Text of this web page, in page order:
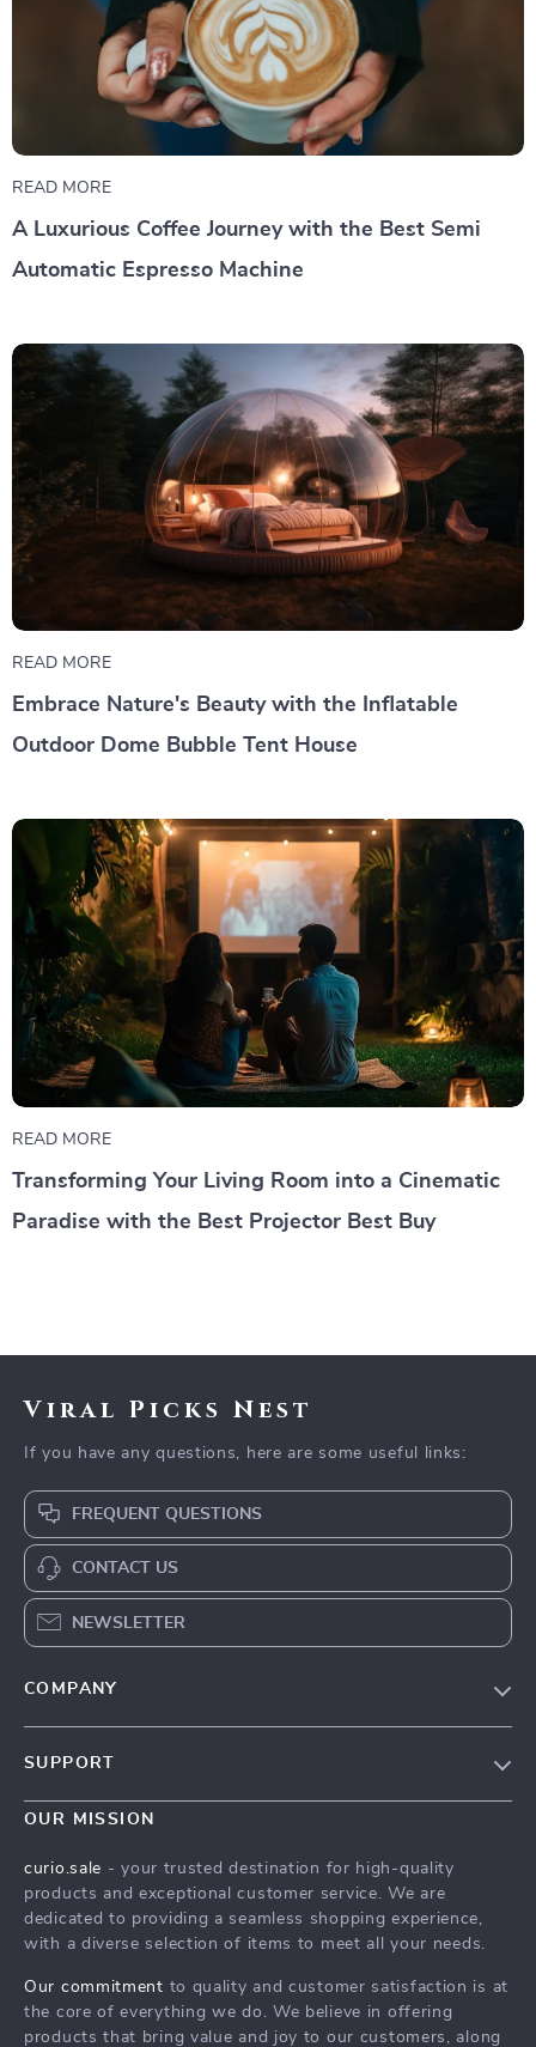
READ MORE
A Luxurious Coffee Journey with the Best Semi
Automatic Espresso Machine
READ MORE
Embrace Nature's Beauty with the Inflatable
Outdoor Dome Bubble Tent House
READ MORE
Transforming Your Living Room into a Cinematic
Paradise with the Best Projector Best Buy
Viral Picks Nest
If you have any questions, here are some useful links:
FREQUENT QUESTIONS
CONTACT US
NEWSLETTER
COMPANY
Meet The Team
Press
Influencers
Investor Relations
SUPPORT
Contact Us
FAQ
Returns Center
Order Status
OUR MISSION
curio.sale - your trusted destination for high-quality
products and exceptional customer service. We are
dedicated to providing a seamless shopping experience,
with a diverse selection of items to meet all your needs.
Our commitment to quality and customer satisfaction is at
the core of everything we do. We believe in offering
products that bring value and joy to our customers, along